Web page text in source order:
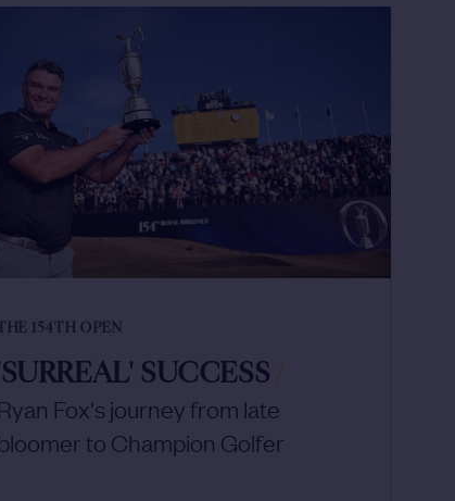
154TH OPEN
SUCCESS/
Ryan Fox's journey from late
bloomer to Champion Golfer